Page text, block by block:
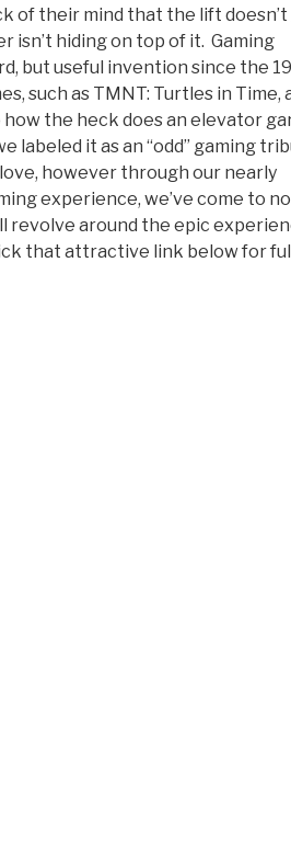
of their mind that the lift
isn’t hiding on top of it. Gaming
but useful invention since the
such as TMNT: Turtles in Time,
the heck does an elevator
labeled it as an “odd” gaming
however through our nearly
experience, we’ve come to
revolve around the epic
that attractive link below for